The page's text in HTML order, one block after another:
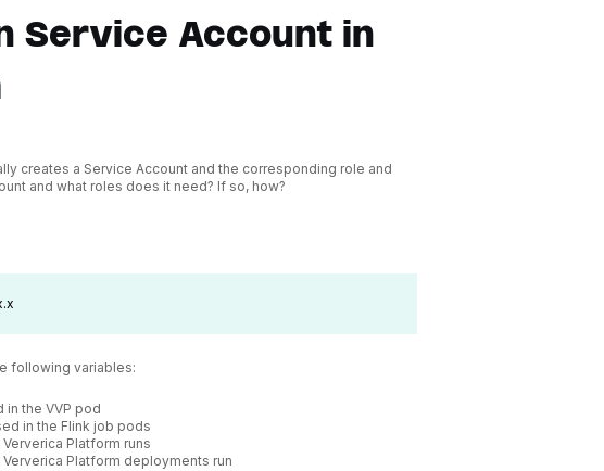
Service Account in
creates a Service Account and the corresponding role and
and what roles does it need? If so, how?
following variables:
in the VVP pod
in the Flink job pods
Platform runs
Platform deployments run